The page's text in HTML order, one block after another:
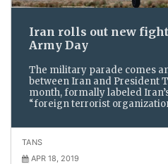
Iran rolls out new
Army Day
The military parade comes
between Iran and President
month, formally labeled
“foreign terrorist
TANS
APR 18, 2019